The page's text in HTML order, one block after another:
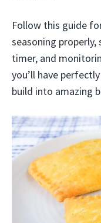
Follow this guide
seasoning
timer, and
you’ll have
build into amazing